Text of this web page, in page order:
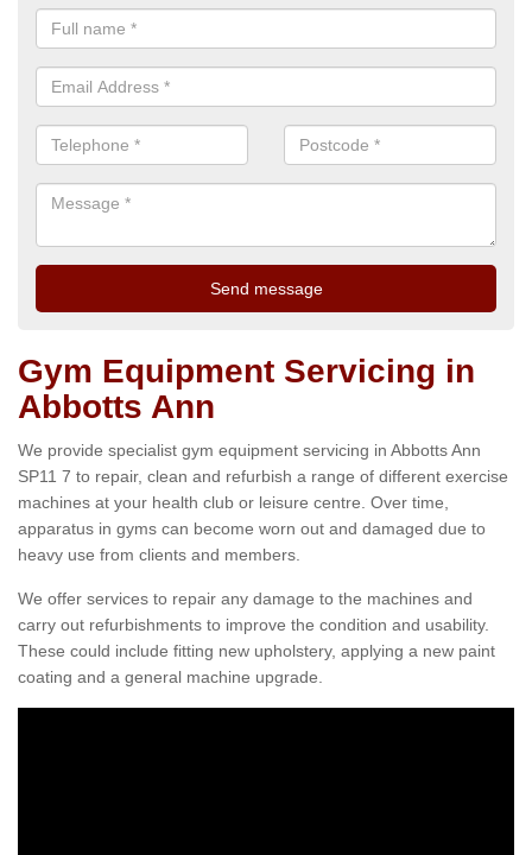
Gym Equipment Servicing in
Abbotts Ann
We provide specialist gym equipment servicing in Abbotts Ann
SP11 7 to repair, clean and refurbish a range of different exercise
machines at your health club or leisure centre. Over time,
apparatus in gyms can become worn out and damaged due to
heavy use from clients and members.
We offer services to repair any damage to the machines and
carry out refurbishments to improve the condition and usability.
These could include fitting new upholstery, applying a new paint
coating and a general machine upgrade.